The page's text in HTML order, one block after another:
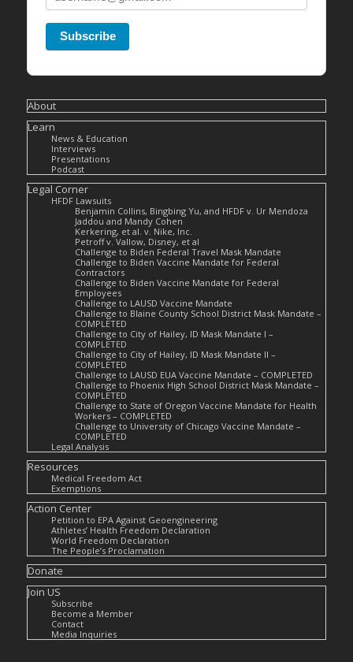
Subscribe
About
Learn
News & Education
Interviews
Presentations
Podcast
Legal Corner
HFDF Lawsuits
Benjamin Collins, Bingbing Yu, and HFDF v. Ur Mendoza
Jaddou and Mandy Cohen
Kerkering, et al. v. Nike, Inc.
Petroff v. Vallow, Disney, et al
Challenge to Biden Federal Travel Mask Mandate
Challenge to Biden Vaccine Mandate for Federal
Contractors
Challenge to Biden Vaccine Mandate for Federal
Employees
Challenge to LAUSD Vaccine Mandate
Challenge to Blaine County School District Mask Mandate –
COMPLETED
Challenge to City of Hailey, ID Mask Mandate I –
COMPLETED
Challenge to City of Hailey, ID Mask Mandate II –
COMPLETED
Challenge to LAUSD EUA Vaccine Mandate – COMPLETED
Challenge to Phoenix High School District Mask Mandate –
COMPLETED
Challenge to State of Oregon Vaccine Mandate for Health
Workers – COMPLETED
Challenge to University of Chicago Vaccine Mandate –
COMPLETED
Legal Analysis
Resources
Medical Freedom Act
Exemptions
Action Center
Petition to EPA Against Geoengineering
Athletes’ Health Freedom Declaration
World Freedom Declaration
The People’s Proclamation
Donate
Join US
Subscribe
Become a Member
Contact
Media Inquiries